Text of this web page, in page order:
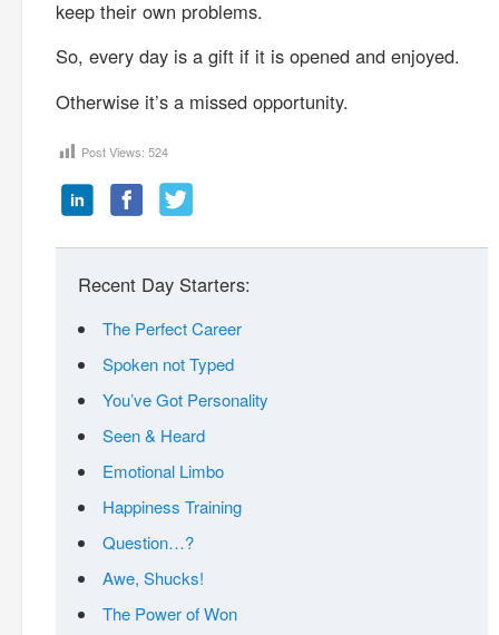
keep their own problems.
So, every day is a gift if it is opened and enjoyed.
Otherwise it’s a missed opportunity.
Post Views: 524
Recent Day Starters:
The Perfect Career
Spoken not Typed
You’ve Got Personality
Seen & Heard
Emotional Limbo
Happiness Training
Question…?
Awe, Shucks!
The Power of Won